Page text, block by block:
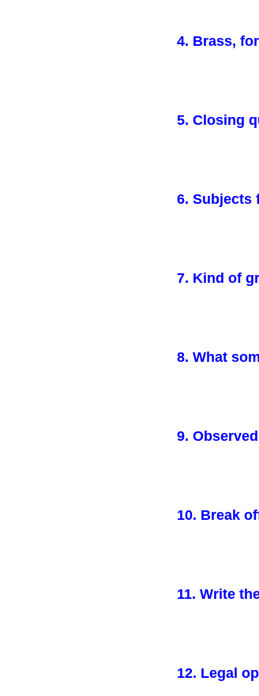
4. Brass,
5. Closing
6. Subjects
7. Kind of
8. What
9.
10. Break
11. Write
12. Legal